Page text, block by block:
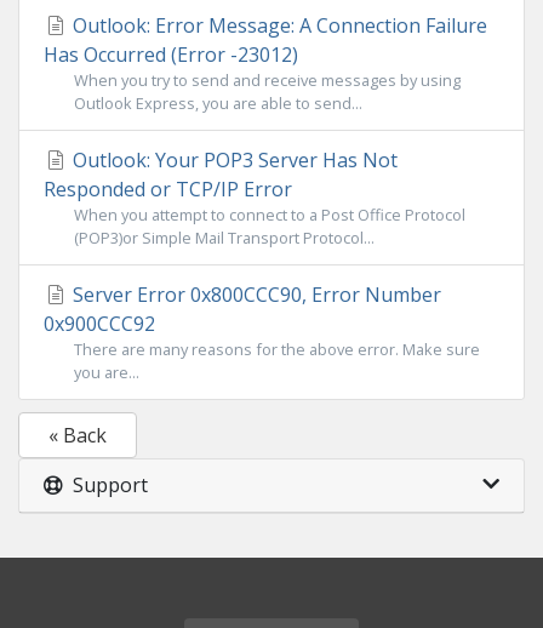
Outlook: Error Message: A Connection Failure
Has Occurred (Error -23012)
When you try to send and receive messages by using
Outlook Express, you are able to send...
Outlook: Your POP3 Server Has Not
Responded or TCP/IP Error
When you attempt to connect to a Post Office Protocol
(POP3)or Simple Mail Transport Protocol...
Server Error 0x800CCC90, Error Number
0x900CCC92
There are many reasons for the above error. Make sure
you are...
« Back
Support